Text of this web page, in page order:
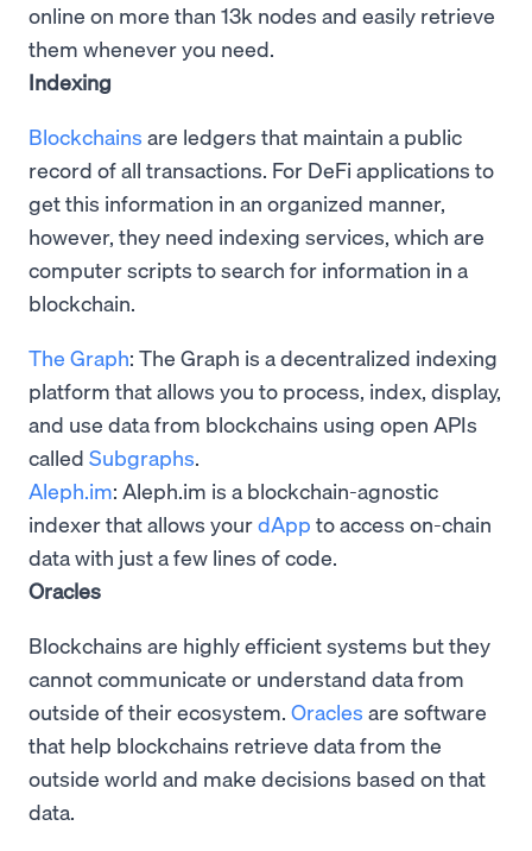
online on more than 13k nodes and easily retrieve
them whenever you need.
Indexing
Blockchains are ledgers that maintain a public
record of all transactions. For DeFi applications to
get this information in an organized manner,
however, they need indexing services, which are
computer scripts to search for information in a
blockchain.
The Graph: The Graph is a decentralized indexing
platform that allows you to process, index, display,
and use data from blockchains using open APIs
called Subgraphs.
Aleph.im: Aleph.im is a blockchain-agnostic
indexer that allows yourdApp to access on-chain
data with just a few lines of code.
Oracles
Blockchains are highly efficient systems but they
cannot communicate or understand data from
outside of their ecosystem. Oracles are software
that help blockchains retrieve data from the
outside world and make decisions based on that
data.